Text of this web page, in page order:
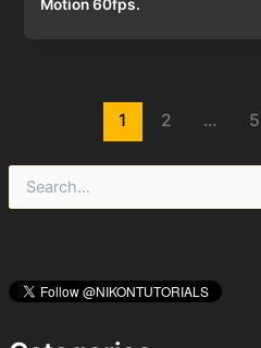
h
f
Motion 60fps.
1 2 … 5